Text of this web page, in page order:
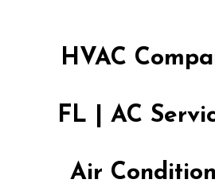
HVAC
FL | AC
Air